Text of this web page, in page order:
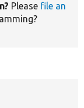
Please file an